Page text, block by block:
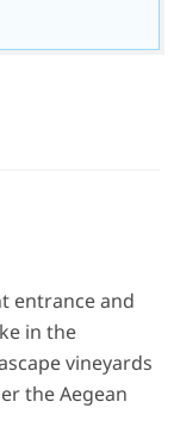
entrance and
in the
vineyards
the Aegean